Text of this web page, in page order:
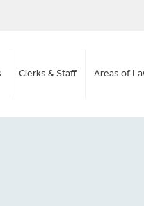
Clerks & Staff Areas of